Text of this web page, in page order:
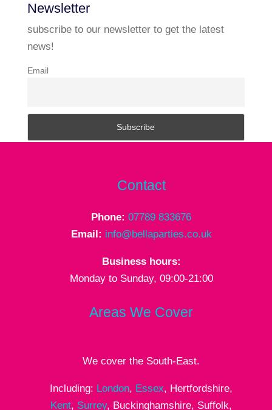
Newsletter
subscribe to our newsletter to get the latest
news!
Email
Contact
Phone:07789 833676
Email: info@bellaparties.co.uk
Business hours:
Monday to Sunday, 09:00-21:00
Areas We Cover
We cover the South-East.
Including: London, Essex, Hertfordshire,
Kent, Surrey, Buckinghamshire, Suffolk,